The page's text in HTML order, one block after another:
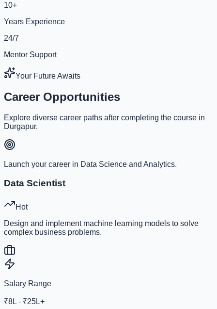
10+
Years Experience
24/7
Mentor Support
Your Future Awaits
Career Opportunities
Explore diverse career paths after completing the course in
Durgapur.
Launch your career in Data Science and Analytics.
Data Scientist
Hot
Design and implement machine learning models to solve
complex business problems.
Salary Range
₹8L - ₹25L+